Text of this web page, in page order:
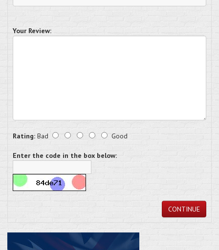
Your Review:
Rating: Bad Good
Enter the code in the box below:
CONTINUE